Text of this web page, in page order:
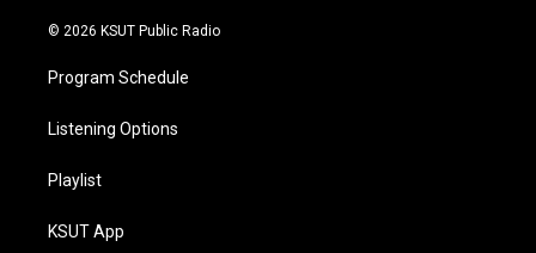
© 2026 KSUT Public Radio
Program Schedule
Listening Options
Playlist
KSUT App